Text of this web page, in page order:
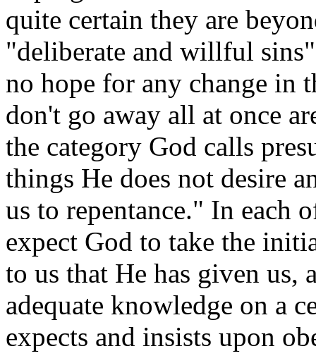
quite certain they are
"deliberate and willful
no hope for any change in
don't go away all at once
the category God calls
things He does not desire
us to repentance." In each
expect God to take the
to us that He has given
adequate knowledge on a
expects and insists upon